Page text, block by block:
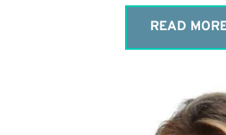
READ